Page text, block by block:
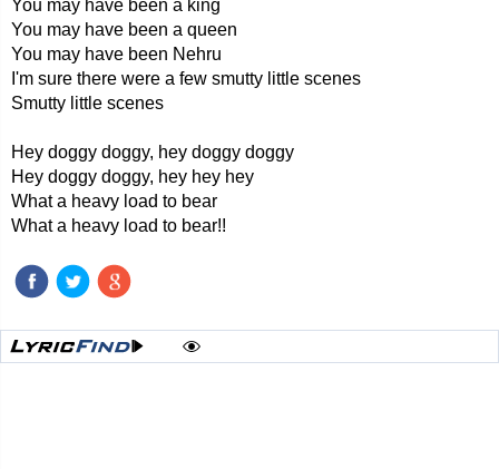
You may have been a king
You may have been a queen
You may have been Nehru
I'm sure there were a few smutty little scenes
Smutty little scenes
Hey doggy doggy, hey doggy doggy
Hey doggy doggy, hey hey hey
What a heavy load to bear
What a heavy load to bear!!